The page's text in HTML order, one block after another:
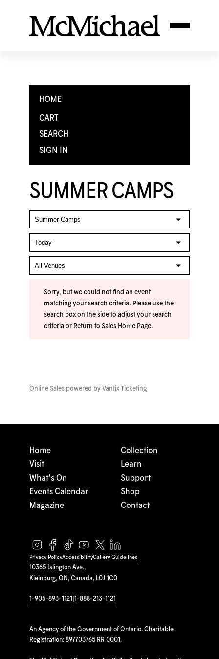
HOME
CART
SEARCH
SIGN IN
SUMMER CAMPS
Sorry, but we could not find an event
matching your search criteria. Please use the
search box on the side to adjust your search
criteria or Return to Sales Home Page.
Online Sales powered by Vantix Ticketing
10365 Islington Ave.,
Kleinburg, ON, Canada, L0J 1C0
1-905-893-1121 1-888-213-1121
An Agency of the Government of Ontario. Charitable
Registration: 897703765 RR 0001.
Home
Visit
What's On
Events Calendar
Magazine
Collection
Learn
Support
Shop
Contact
Privacy PolicyAccessibilityGallery Guidelines